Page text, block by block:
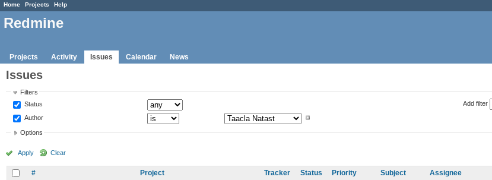
Home Projects Help
Redmine
Projects Activity Issues Calendar News
Issues
Filters
Status
Author
Add filter
Options
Apply Clear
# Project Tracker Status Priority Subject Assignee